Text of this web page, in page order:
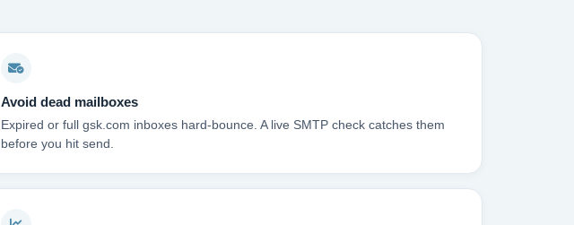
Avoid dead mailboxes
Expired or full gsk.com inboxes hard-bounce. A live SMTP check catches them
before you hit send.